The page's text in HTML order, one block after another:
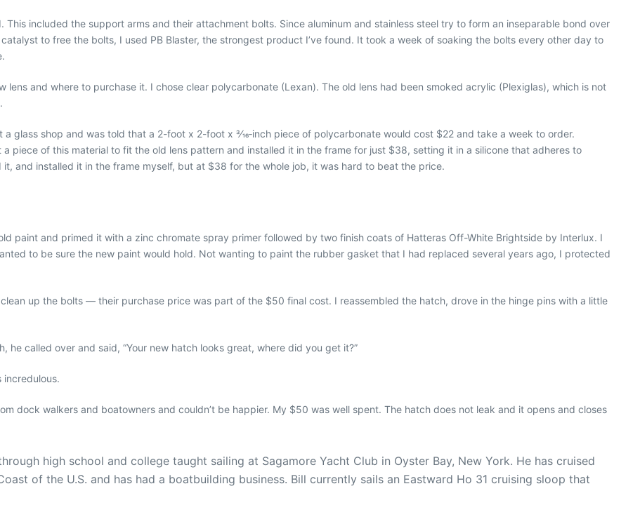
included the support arms and their attachment bolts. Since aluminum and stainless steel try to form an inseparable bond over
to free the bolts, I used PB Blaster, the strongest product I’ve found. It took a week of soaking the bolts every other day to
and where to purchase it. I chose clear polycarbonate (Lexan). The old lens had been smoked acrylic (Plexiglas), which is not
glass shop and was told that a 2-foot x 2-foot x 3⁄16‐inch piece of polycarbonate would cost $22 and take a week to order.
a piece of this material to fit the old lens pattern and installed it in the frame for just $38, setting it in a silicone that adheres to
and installed it in the frame myself, but at $38 for the whole job, it was hard to beat the price.
paint and primed it with a zinc chromate spray primer followed by two finish coats of Hatteras Off-White Brightside by Interlux. I
to be sure the new paint would hold. Not wanting to paint the rubber gasket that I had replaced several years ago, I protected
clean up the bolts — their purchase price was part of the $50 final cost. I reassembled the hatch, drove in the hinge pins with a little
called over and said, “Your new hatch looks great, where did you get it?”
incredulous.
dock walkers and boatowners and couldn’t be happier. My $50 was well spent. The hatch does not leak and it opens and closes
high school and college taught sailing at Sagamore Yacht Club in Oyster Bay, New York. He has cruised
of the U.S. and has had a boatbuilding business. Bill currently sails an Eastward Ho 31 cruising sloop that